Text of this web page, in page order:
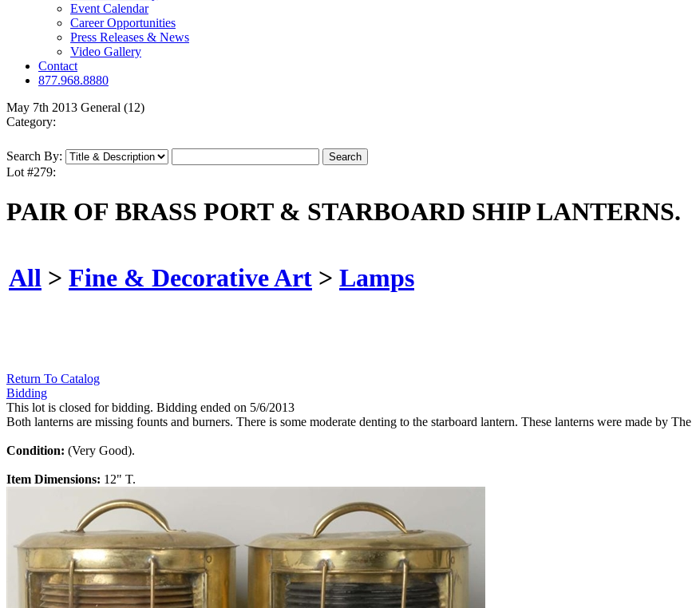
Event Calendar
Career Opportunities
Press Releases & News
Video Gallery
Contact
877.968.8880
May 7th 2013 General (12)
Category:
Search By:
Lot #279:
PAIR OF BRASS PORT & STARBOARD SHIP LANTERNS.
All > Fine & Decorative Art > Lamps
Return To Catalog
Bidding
This lot is closed for bidding. Bidding ended on 5/6/2013
Both lanterns are missing founts and burners. There is some moderate denting to the starboard lantern. These lanterns were made by
Condition: (Very Good).
Item Dimensions: 12" T.